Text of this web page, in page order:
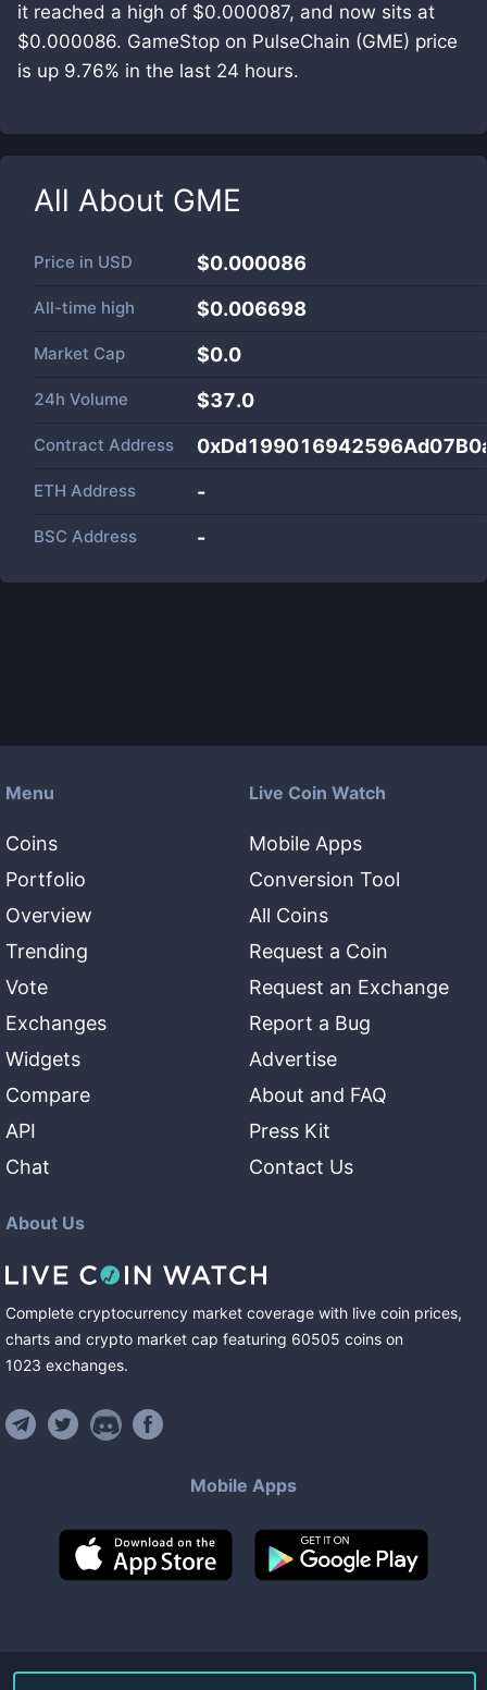
it reached a high of $0.000087, and now sits at
$0.000086. GameStop on PulseChain (GME) price
is up 9.76% in the last 24 hours.
All About GME
Price in USD $0.000086
All-time high $0.006698
Market Cap $0.0
24h Volume $37.0
Contract Address
ETH Address -
BSC Address -
Menu
Coins
Portfolio
Overview
Trending
Vote
Exchanges
Widgets
Compare
API
Chat
Live Coin Watch
Mobile Apps
Conversion Tool
All Coins
Request a Coin
Request an Exchange
Report a Bug
Advertise
About and FAQ
Press Kit
Contact Us
About Us
Complete cryptocurrency market coverage with live coin prices,
charts and crypto market cap featuring 60505 coins on
1023 exchanges.
Mobile Apps